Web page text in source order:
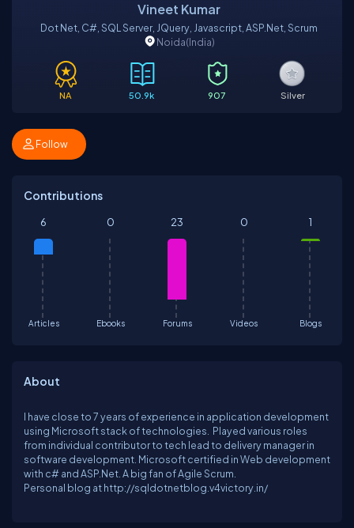
Vineet Kumar
Dot Net, C#, SQL Server, JQuery, Javascript, ASP.Net, Scrum
Noida(India)
NA 50.9k 907 Silver
Follow
Contributions
Articles
6
Ebooks
0
Forums
23
Videos
0
Blogs
1
About
I have close to 7 years of experience in application development
using Microsoft stack of technologies. Played various roles
from individual contributor to tech lead to delivery manager in
software development. Microsoft certified in Web development
with c# and ASP.Net. A big fan of Agile Scrum.
Personal blog at http://sqldotnetblog.v4victory.in/